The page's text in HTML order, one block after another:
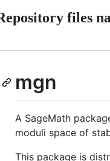
files
mgn
A SageMath
moduli space of
This package is